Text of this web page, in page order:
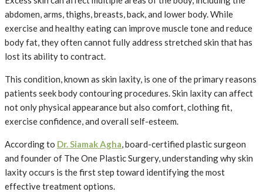
abdomen, arms, thighs, breasts, back, and lower body. While
exercise and healthy eating can improve muscle tone and reduce
body fat, they often cannot fully address stretched skin that has
lost its ability to contract.
This condition, known as skin laxity, is one of the primary reasons
patients seek body contouring procedures. Skin laxity can affect
not only physical appearance but also comfort, clothing fit,
exercise confidence, and overall self-esteem.
According to Dr. Siamak Agha , board-certified plastic surgeon
and founder of The One Plastic Surgery, understanding why skin
laxity occurs is the first step toward identifying the most
effective treatment options.